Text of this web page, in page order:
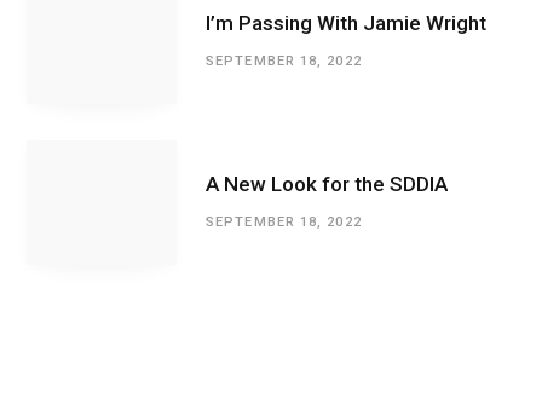
I’m Passing With Jamie Wright
SEPTEMBER 18, 2022
A New Look for the SDDIA
SEPTEMBER 18, 2022